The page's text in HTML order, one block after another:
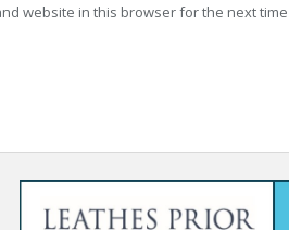
website in this browser for the next